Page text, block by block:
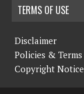
TERMS OF USE
Disclaimer
Policies & Terms
Copyright Notice